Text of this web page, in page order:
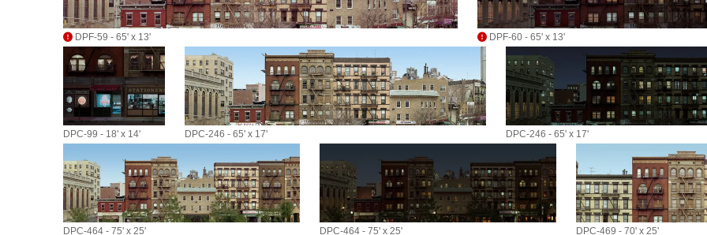
DPF-59 - 65' x 13' DPF-60 - 65' x 13'
DPC-99 - 18' x 14' DPC-246 - 65' x 17' DPC-246 - 65' x 17'
DPC-464 - 75' x 25' DPC-464 - 75' x 25' DPC-469 - 70' x 25'